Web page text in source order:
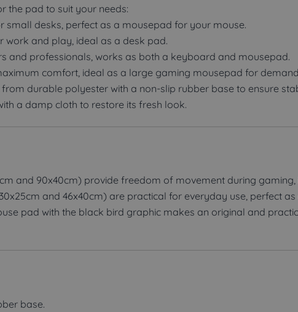
the pad to suit your needs:
small desks, perfect as a mousepad for your mouse.
work and play, ideal as a desk pad.
and professionals, works as both a keyboard and mousepad.
comfort, ideal as a large gaming mousepad for
durable polyester with a non-slip rubber base to ensure
a damp cloth to restore its fresh look.
and 90x40cm) provide freedom of movement during
and 46x40cm) are practical for everyday use, perfect
pad with the black bird graphic makes an original and
base.